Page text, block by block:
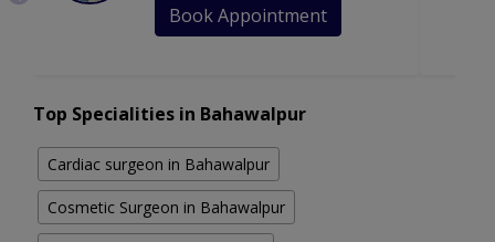
Book Appointment
Top Specialities in Bahawalpur
Cardiac surgeon in Bahawalpur
Cosmetic Surgeon in Bahawalpur